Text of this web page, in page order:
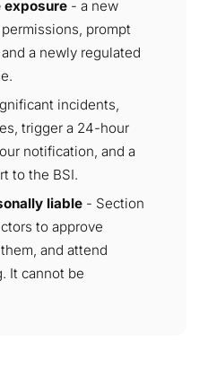
exposure - a new
prompt
a newly regulated
incidents,
trigger a 24-hour
notification, and a
to the BSI.
liable - Section
to approve
and attend
It cannot be